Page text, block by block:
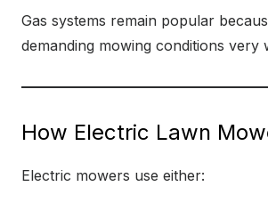
Gas systems remain popular
demanding mowing conditions very
How Electric Lawn
Electric mowers use either: